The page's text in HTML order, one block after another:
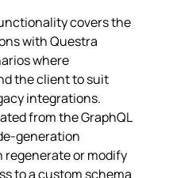
covers the
with Questra
where
the client to suit
integrations.
from the GraphQL
regenerate or modify
to a custom schema